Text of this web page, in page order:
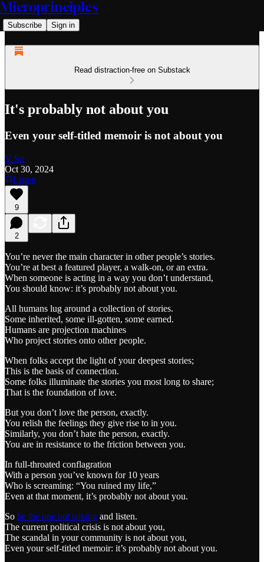
Microprinciples
Subscribe Sign in
Read distraction-free on Substack
It's probably not about you
Even your self-titled memoir is not about you
V Sri
Oct 30, 2024
Listen
9
2
You’re never the main character in other people’s stories.
You’re at best a featured player, a walk-on, or an extra.
When someone is acting in a way you don’t understand,
You should know: it’s probably not about you.
All humans lug around a collection of stories.
Some inherited, some ill-gotten, some earned.
Humans are projection machines
Who project stories onto other people.
When folks accept the light of your deepest stories;
This is the basis of connection.
Some folks illuminate the stories you most long to share;
That is the foundation of love.
But you don’t love the person, exactly.
You relish the feelings they give rise to in you.
Similarly, you don’t hate the person, exactly.
You are in resistance to the friction between you.
In full-throated conflagration
With a person you’ve known for 10 years
Who is screaming: “You ruined my life,”
Even at that moment, it’s probably not about you.
So be the one not talking and listen.
The current political crisis is not about you,
The scandal in your community is not about you,
Even your self-titled memoir: it’s probably not about you.